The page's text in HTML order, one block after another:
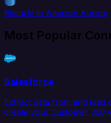
Recurly to Amazon Aurora
Most Popular
Salesforce
Extract data from and load
create your Customer 360